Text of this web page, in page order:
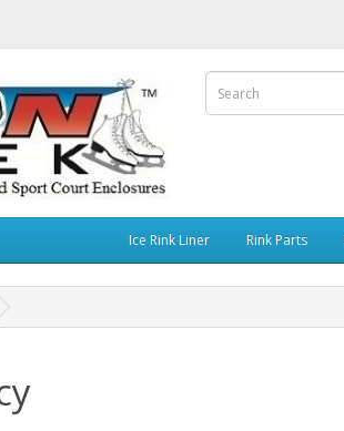
Ice Rink Liner Rink Parts